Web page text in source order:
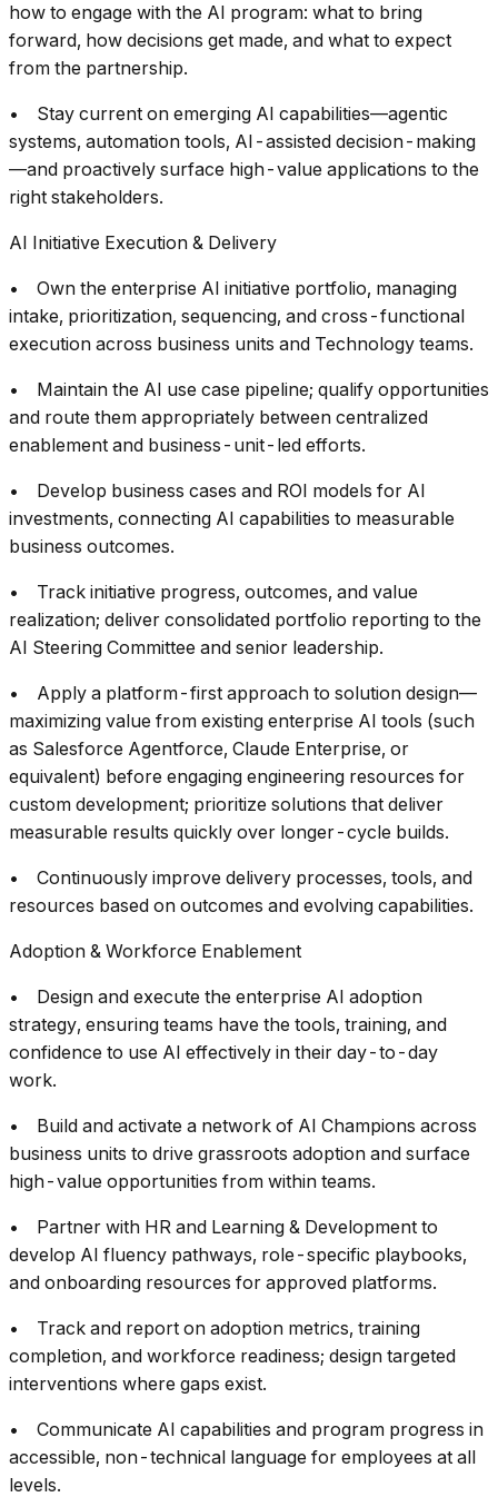
how to engage with the AI program: what to bring
forward, how decisions get made, and what to expect
from the partnership.
• Stay current on emerging AI capabilities—agentic
systems, automation tools, AI-assisted decision-making
—and proactively surface high-value applications to the
right stakeholders.
AI Initiative Execution & Delivery
• Own the enterprise AI initiative portfolio, managing
intake, prioritization, sequencing, and cross-functional
execution across business units and Technology teams.
• Maintain the AI use case pipeline; qualify opportunities
and route them appropriately between centralized
enablement and business-unit-led efforts.
• Develop business cases and ROI models for AI
investments, connecting AI capabilities to measurable
business outcomes.
• Track initiative progress, outcomes, and value
realization; deliver consolidated portfolio reporting to the
AI Steering Committee and senior leadership.
• Apply a platform-first approach to solution design—
maximizing value from existing enterprise AI tools (such
as Salesforce Agentforce, Claude Enterprise, or
equivalent) before engaging engineering resources for
custom development; prioritize solutions that deliver
measurable results quickly over longer-cycle builds.
• Continuously improve delivery processes, tools, and
resources based on outcomes and evolving capabilities.
Adoption & Workforce Enablement
• Design and execute the enterprise AI adoption
strategy, ensuring teams have the tools, training, and
confidence to use AI effectively in their day-to-day
work.
• Build and activate a network of AI Champions across
business units to drive grassroots adoption and surface
high-value opportunities from within teams.
• Partner with HR and Learning & Development to
develop AI fluency pathways, role-specific playbooks,
and onboarding resources for approved platforms.
• Track and report on adoption metrics, training
completion, and workforce readiness; design targeted
interventions where gaps exist.
• Communicate AI capabilities and program progress in
accessible, non-technical language for employees at all
levels.